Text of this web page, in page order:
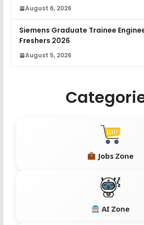
August 6, 2026
Siemens Graduate Trainee
Freshers 2026
August 5, 2026
Jobs Zone
AI Zone